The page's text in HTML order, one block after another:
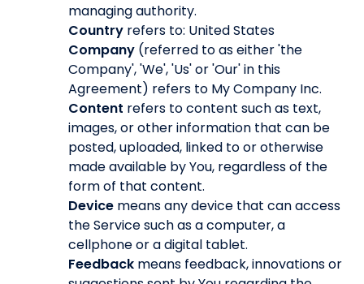
managing authority.
Country refers to: United States
Company (referred to as either 'the
Company', 'We', 'Us' or 'Our' in this
Agreement) refers to My Company Inc.
Content refers to content such as text,
images, or other information that can be
posted, uploaded, linked to or otherwise
made available by You, regardless of the
form of that content.
Device means any device that can access
the Service such as a computer, a
cellphone or a digital tablet.
Feedback means feedback, innovations or